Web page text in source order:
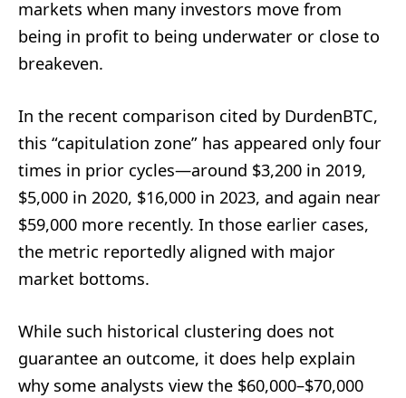
markets when many investors move from
being in profit to being underwater or close to
breakeven.
In the recent comparison cited by DurdenBTC,
this “capitulation zone” has appeared only four
times in prior cycles—around $3,200 in 2019,
$5,000 in 2020, $16,000 in 2023, and again near
$59,000 more recently. In those earlier cases,
the metric reportedly aligned with major
market bottoms.
While such historical clustering does not
guarantee an outcome, it does help explain
why some analysts view the $60,000–$70,000